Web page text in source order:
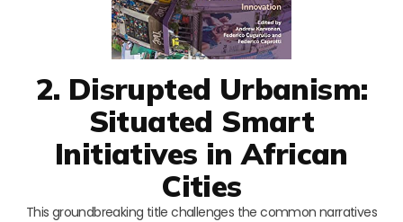
2. Disrupted Urbanism:
Situated Smart
Initiatives in African
Cities
This groundbreaking title challenges the common narratives